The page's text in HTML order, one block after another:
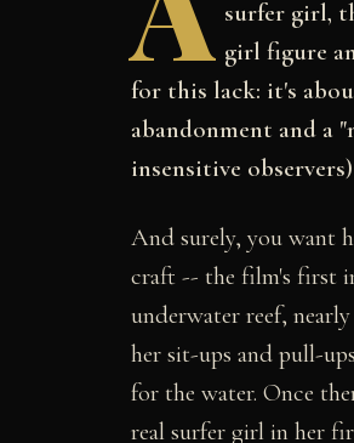
surfer girl,
girl figure
for this lack: it's
abandonment and a
insensitive
And surely, you want
craft -- the film's first
underwater reef,
her sit-ups and pull-
for the water. Once
real surfer girl in her